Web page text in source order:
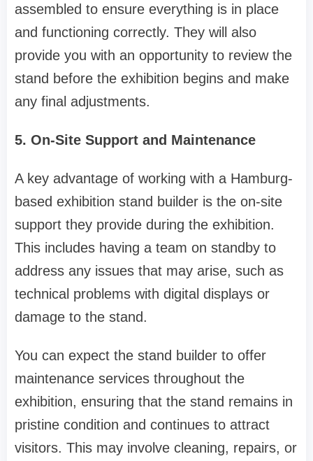
assembled to ensure everything is in place
and functioning correctly. They will also
provide you with an opportunity to review the
stand before the exhibition begins and make
any final adjustments.
5. On-Site Support and Maintenance
A key advantage of working with a Hamburg-
based exhibition stand builder is the on-site
support they provide during the exhibition.
This includes having a team on standby to
address any issues that may arise, such as
technical problems with digital displays or
damage to the stand.
You can expect the stand builder to offer
maintenance services throughout the
exhibition, ensuring that the stand remains in
pristine condition and continues to attract
visitors. This may involve cleaning, repairs, or